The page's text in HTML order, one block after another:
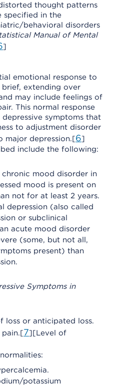
thought patterns
specified in the
behavioral disorders
Manual of Mental
]
emotional response to
extending over
may include feelings of
This normal response
symptoms that
to adjustment disorder
major depression.[6]
include the following:
chronic mood disorder in
mood is present on
not for at least 2 years.
depression (also called
or subclinical
acute mood disorder
(some, but not all,
present) than
Symptoms in
loss or anticipated loss.
pain.[7][Level of
potassium